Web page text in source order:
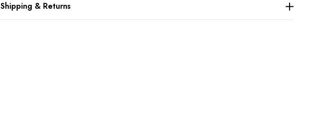
Shipping & Returns